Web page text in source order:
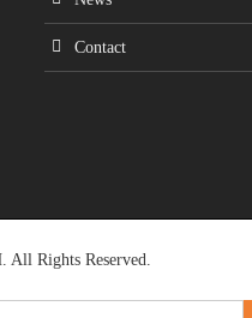
Contact
All Rights Reserved.